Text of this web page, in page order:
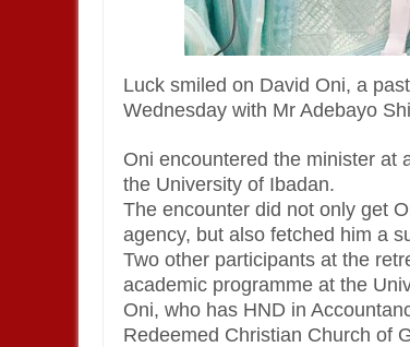
Luck smiled on David Oni, a
Wednesday with Mr Adebayo
Oni encountered the minister at
the University of Ibadan.
The encounter did not only get
agency, but also fetched him a
Two other participants at the
academic programme at the
Oni, who has HND in
Redeemed Christian Church of